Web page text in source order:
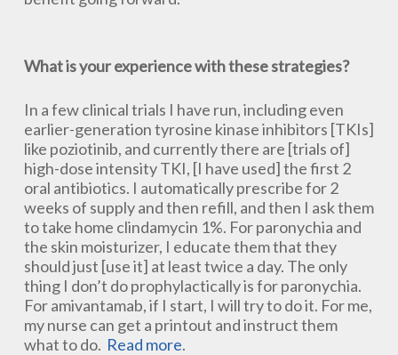
What is your experience with these strategies?
In a few clinical trials I have run, including even
earlier-generation tyrosine kinase inhibitors [TKIs]
like poziotinib, and currently there are [trials of]
high-dose intensity TKI, [I have used] the first 2
oral antibiotics. I automatically prescribe for 2
weeks of supply and then refill, and then I ask them
to take home clindamycin 1%. For paronychia and
the skin moisturizer, I educate them that they
should just [use it] at least twice a day. The only
thing I don’t do prophylactically is for paronychia.
For amivantamab, if I start, I will try to do it. For me,
my nurse can get a printout and instruct them
what to do. Read more.